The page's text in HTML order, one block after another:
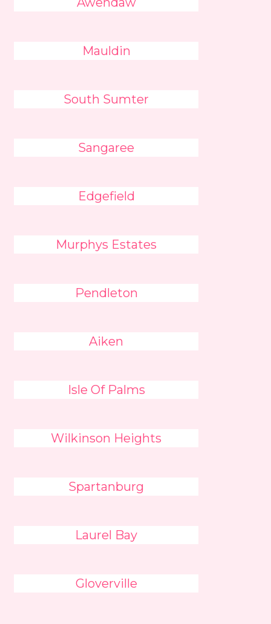
Mauldin
South Sumter
Sangaree
Edgefield
Murphys Estates
Pendleton
Aiken
Isle Of Palms
Wilkinson Heights
Spartanburg
Laurel Bay
Gloverville